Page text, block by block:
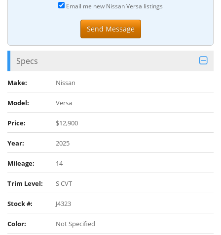
Email me new Nissan Versa listings
Specs
Make: Nissan
Model: Versa
Price: $12,900
Year: 2025
Mileage: 14
Trim Level: S CVT
Stock #: J4323
Color: Not Specified